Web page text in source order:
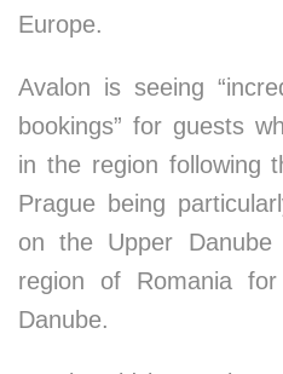
Europe.
Avalon is seeing
bookings” for guests
in the region following
Prague being
on the Upper Danube
region of Romania
Danube.